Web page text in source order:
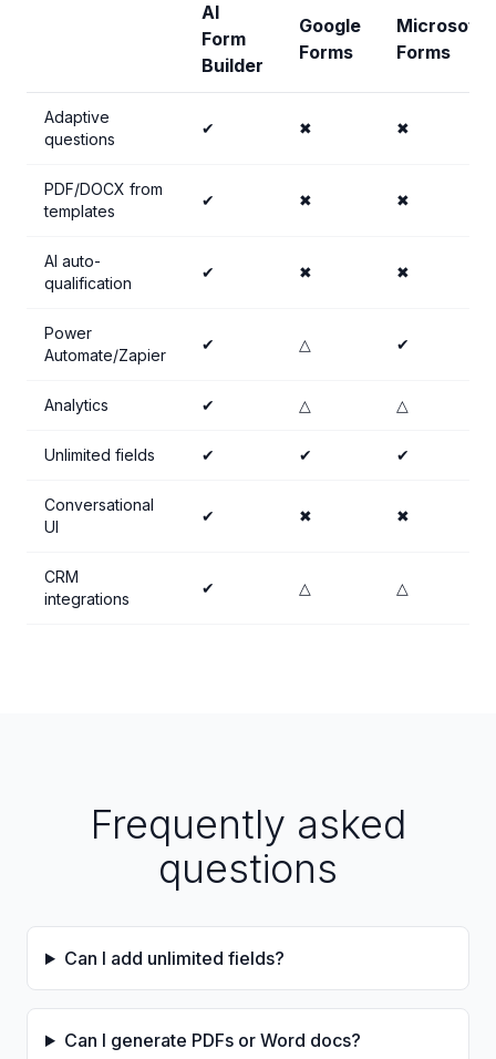
AI
Form
Builder
Google
Forms
Microsoft
Forms
Adaptive
questions
✔ ✖ ✖
PDF/DOCX from
templates
✔ ✖ ✖
AI auto-
qualification
✔ ✖ ✖
Power
Automate/Zapier
✔ △ ✔
Analytics ✔ △ △
Unlimited fields ✔ ✔ ✔
Conversational
UI
✔ ✖ ✖
CRM
integrations
✔ △ △
Frequently asked
questions
Can I add unlimited fields?
Can I generate PDFs or Word docs?